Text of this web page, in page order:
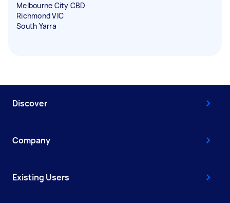
Melbourne City CBD
Richmond VIC
South Yarra
Discover
Company
Existing Users